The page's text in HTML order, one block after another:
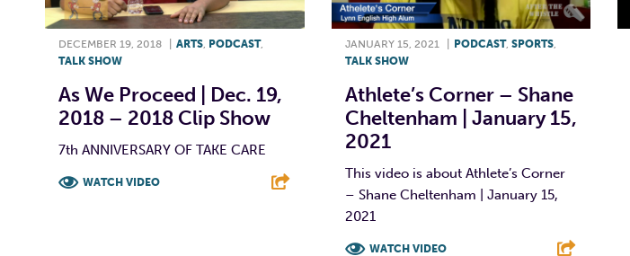
DECEMBER 19, 2018 ARTS PODCAST,
TALK SHOW
As We Proceed | Dec. 19,
2018 – 2018 Clip Show
7th ANNIVERSARY OF TAKE CARE
WATCH VIDEO
JANUARY 15, 2021 PODCAST, SPORTS,
TALK SHOW
Athlete’s Corner – Shane
Cheltenham | January 15,
2021
This video is about Athlete’s Corner
– Shane Cheltenham | January 15,
2021
WATCH VIDEO